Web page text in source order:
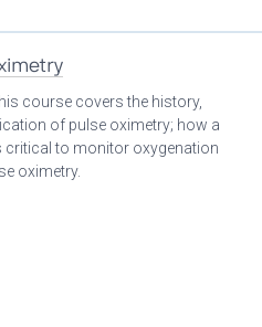
course covers the history,
of pulse oximetry; how a
critical to monitor oxygenation
oximetry.